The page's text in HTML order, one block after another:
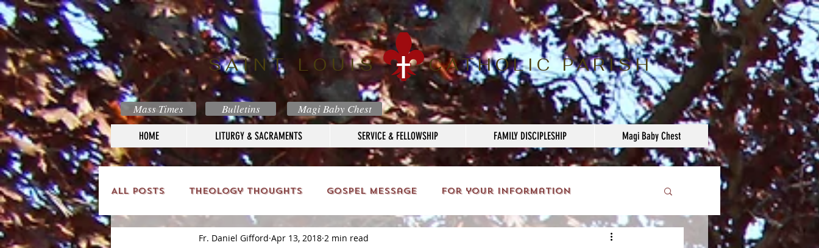
SAINT LOUIS CATHOLIC PARISH
Mass Times Bulletins Magi Baby Chest
HOME LITURGY & SACRAMENTS SERVICE & FELLOWSHIP FAMILY DISCIPLESHIP Magi Baby Chest
All Posts Theology Thoughts Gospel Message For your information
Fr. Daniel Gifford Apr 13, 2018 2 min read